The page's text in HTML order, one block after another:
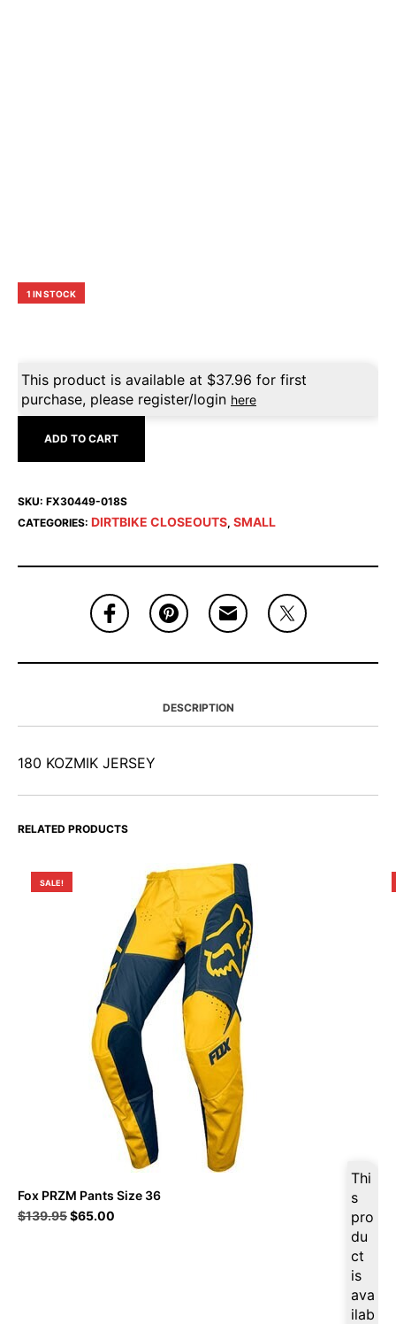
1 IN STOCK
This product is available at $37.96 for first
purchase, please register/login here
ADD TO CART
SKU: FX30449-018S
CATEGORIES: DIRTBIKE CLOSEOUTS, SMALL
DESCRIPTION
180 KOZMIK JERSEY
RELATED PRODUCTS
SALE!
Thi
s
pro
du
ct
is
ava
ilab
Fox PRZM Pants Size 36
$139.95Original
$65.00